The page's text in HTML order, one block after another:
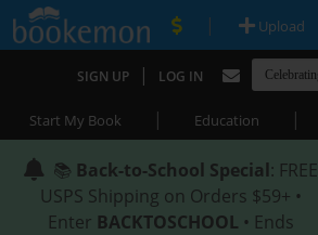
| Upload
SIGN UP | LOG IN
Start My Book | Education |
📚 Back-to-School Special: FREE
USPS Shipping on Orders $59+ •
Enter BACKTOSCHOOL • Ends